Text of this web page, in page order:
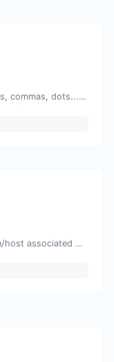
Separate text back and forth by new lines, commas, dots...etc.
Take an IP and try to look for the domain/host associated with it.